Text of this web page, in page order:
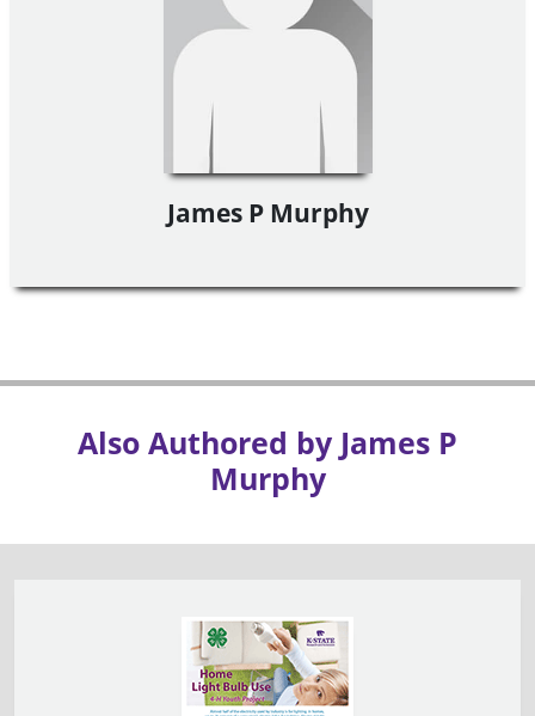
James P Murphy
Also Authored by James P
Murphy